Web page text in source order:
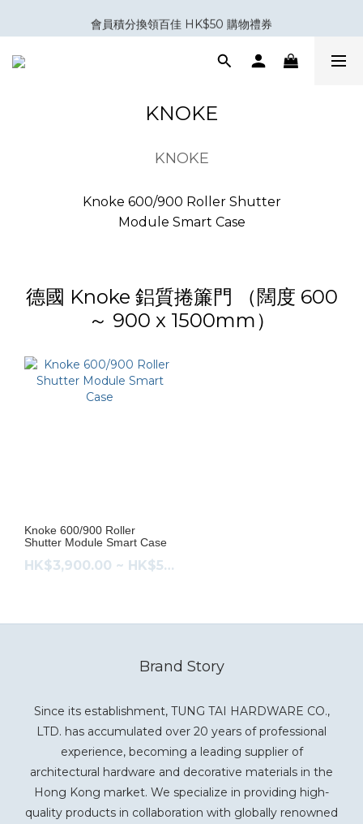
室內設計與裝修五金專家｜你設計，我補位。
會員積分換領百佳 HK$50 購物禮券
Eubiq 電力軌道 - Power-Up with STYLE!
KNOKE
KNOKE
Knoke 600/900 Roller Shutter
Module Smart Case
德國 Knoke 鋁質捲簾門 （闊度 600
～ 900 x 1500mm）
Knoke 600/900 Roller
Shutter Module Smart Case
HK$3,900.00 ~ HK$5,080.00
Brand Story
Since its establishment, TUNG TAI HARDWARE CO.,
LTD. has accumulated over 20 years of professional
experience, becoming a leading supplier of
architectural hardware and decorative materials in the
Hong Kong market. We specialize in providing high-
quality products in collaboration with globally renowned